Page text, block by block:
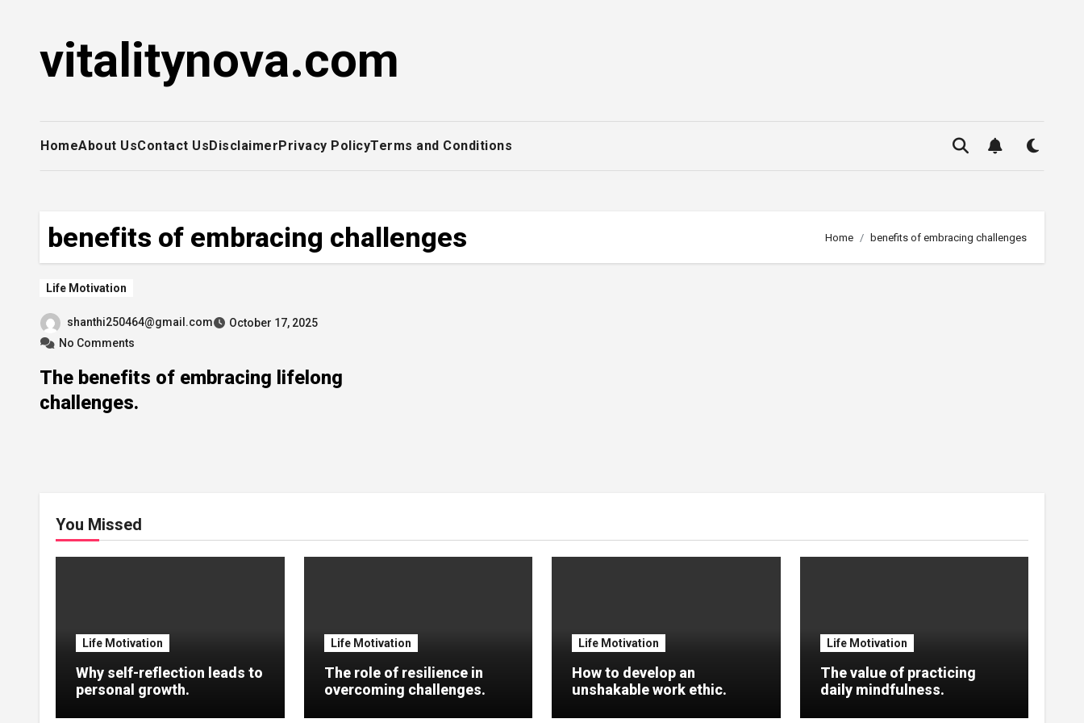
contentvitalitynova.com
HomeAbout UsContact UsDisclaimerPrivacy PolicyTerms and Conditions
benefits of embracing challenges Home benefits of embracing challenges
Life Motivation
shanthi250464@gmail.com
October 17, 2025
No Comments
The benefits of embracing lifelong
challenges.
You Missed
Life Motivation
Why self-reflection leads to
personal growth.
Life Motivation
The role of resilience in
overcoming challenges.
Life Motivation
How to develop an
unshakable work ethic.
Life Motivation
The value of practicing
daily mindfulness.